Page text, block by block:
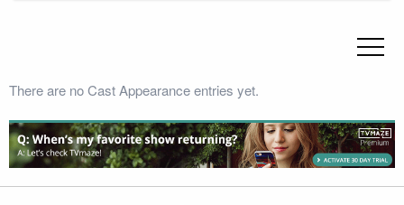
There are no Cast Appearance entries yet.